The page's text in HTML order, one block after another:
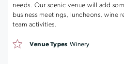
needs. Our scenic venue will add
business meetings, luncheons, wine
team activities.
Venue Types Winery